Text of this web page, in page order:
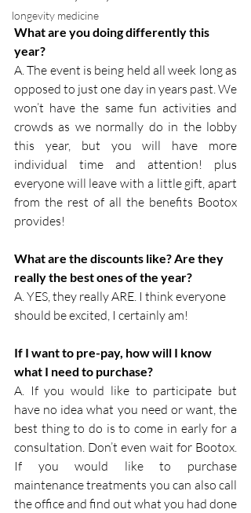
longevity medicine
What are you doing differently this
year?
A. The event is being held all week long as
opposed to just one day in years past. We
won’t have the same fun activities and
crowds as we normally do in the lobby
this year, but you will have more
individual time and attention! plus
everyone will leave with a little gift, apart
from the rest of all the benefits Bootox
provides!
What are the discounts like? Are they
really the best ones of the year?
A. YES, they really ARE. I think everyone
should be excited, I certainly am!
If I want to pre-pay, how will I know
what I need to purchase?
A. If you would like to participate but
have no idea what you need or want, the
best thing to do is to come in early for a
consultation. Don’t even wait for Bootox.
If you would like to purchase
maintenance treatments you can also call
the office and find out what you had done